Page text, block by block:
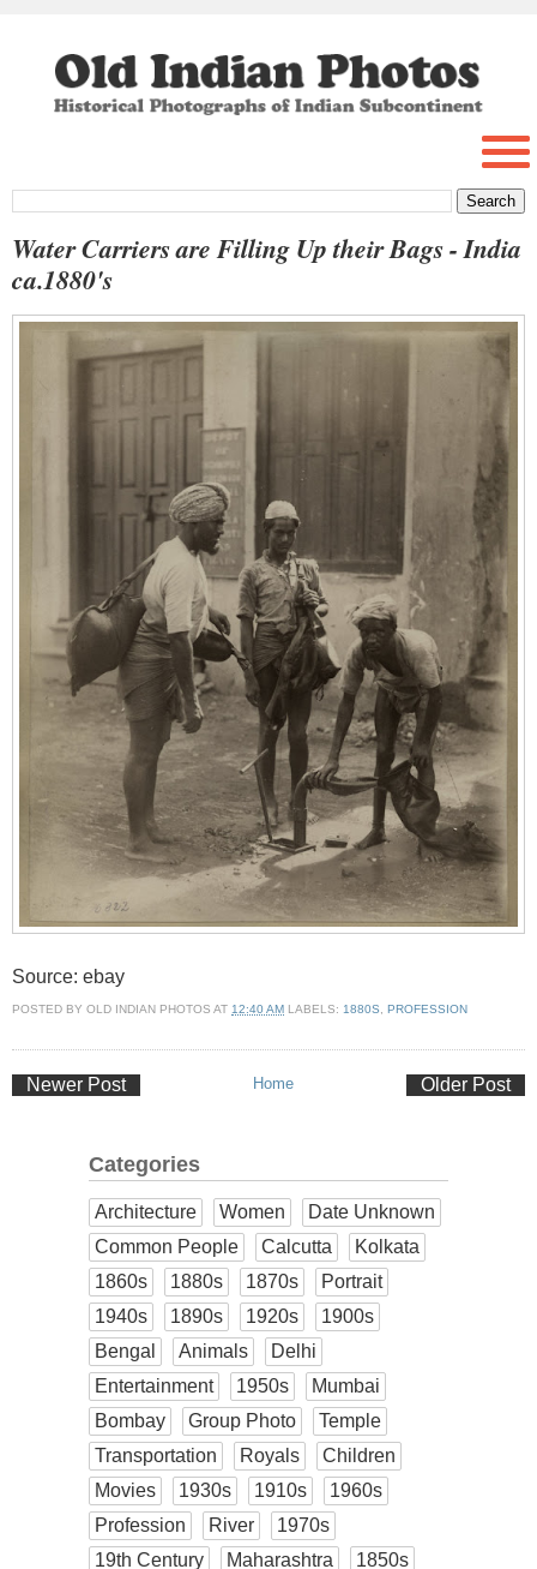
Water Carriers are Filling Up their Bags - India
ca.1880's
Source: ebay
POSTED BY OLD INDIAN PHOTOS AT 12:40 AM LABELS: 1880S PROFESSION
Newer Post Older Post
Home
Categories
Architecture Women
Date Unknown
Common People
Calcutta
Kolkata
1860s
1880s 1870s
Portrait
1940s
1890s 1920s
1900s
Bengal
Animals
Delhi
Entertainment
1950s
Mumbai
Bombay
Group Photo
Temple
Transportation
Royals
Children
Movies
1930s 1910s
1960s
Profession
River
1970s
19th Century
Maharashtra
1850s